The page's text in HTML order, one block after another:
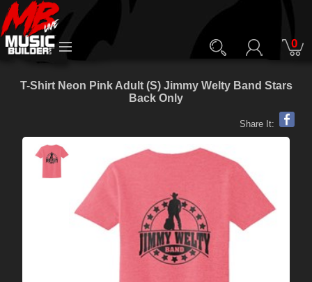
0
T-Shirt Neon Pink Adult (S) Jimmy Welty Band Stars
Back Only
Share It: